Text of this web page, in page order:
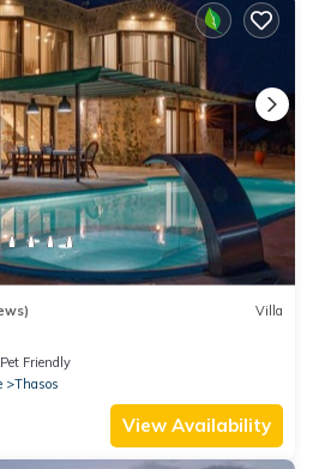
Villa
Pet Friendly
Thasos
View Availability